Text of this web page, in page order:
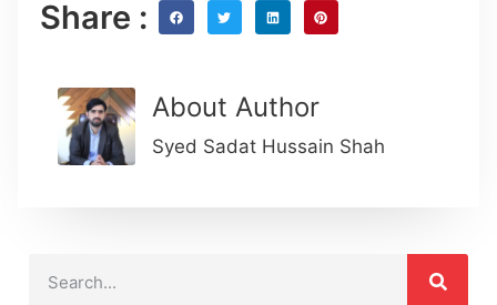
Share :
About Author
Syed Sadat Hussain Shah